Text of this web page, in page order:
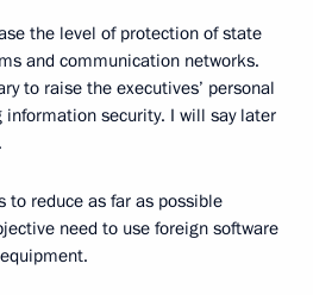
the level of protection of state
and communication networks.
to raise the executives’ personal
information security. I will say later
to reduce as far as possible
need to use foreign software